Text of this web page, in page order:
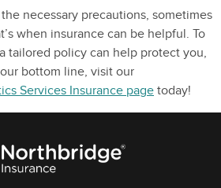
necessary precautions, sometimes
when insurance can be helpful. To
tailored policy can help protect you,
bottom line, visit our
Services Insurance page today!